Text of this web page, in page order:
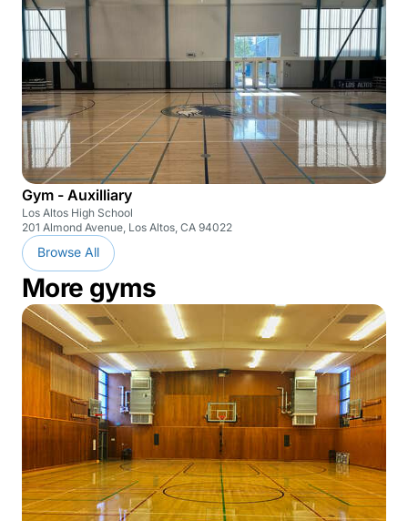
Gym - Auxilliary
Los Altos High School
201 Almond Avenue, Los Altos, CA 94022
Browse All
More gyms